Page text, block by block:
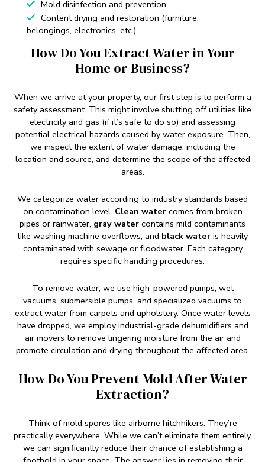
Mold disinfection and prevention
Content drying and restoration (furniture,
belongings, electronics, etc.)
How Do You Extract Water in Your
Home or Business?
When we arrive at your property, our first step is to perform a
safety assessment. This might involve shutting off utilities like
electricity and gas (if it’s safe to do so) and assessing
potential electrical hazards caused by water exposure. Then,
we inspect the extent of water damage, including the
location and source, and determine the scope of the affected
areas.
We categorize water according to industry standards based
on contamination level. Clean watercomes from broken
pipes or rainwater, gray water contains mild contaminants
like washing machine overflows, and black wateris heavily
contaminated with sewage or floodwater. Each category
requires specific handling procedures.
To remove water, we use high-powered pumps, wet
vacuums, submersible pumps, and specialized vacuums to
extract water from carpets and upholstery. Once water levels
have dropped, we employ industrial-grade dehumidifiers and
air movers to remove lingering moisture from the air and
promote circulation and drying throughout the affected area.
How Do You Prevent Mold After Water
Extraction?
Think of mold spores like airborne hitchhikers. They’re
practically everywhere. While we can’t eliminate them entirely,
we can significantly reduce their chance of establishing a